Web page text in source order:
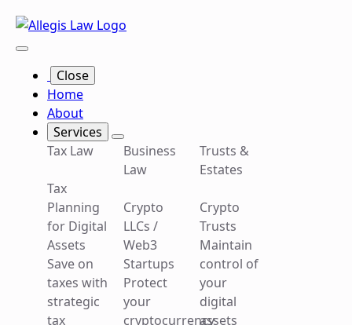
Close
About
Services
Tax
Tax
Planning
for Digital
Assets
Save on
taxes with
Business
Law
Crypto
LLCs /
Web3
Startups
Protect
your
Trusts
&
Estates
Crypto
Trusts
Maintain
control of
Close
Home
About
Services
Tax Law
Tax
Planning
for Digital
Assets
Save on
taxes with
strategic
tax
Business
Law
Crypto
LLCs /
Web3
Startups
Protect
your
cryptocurrency
Trusts &
Estates
Crypto
Trusts
Maintain
control of
your
digital
assets